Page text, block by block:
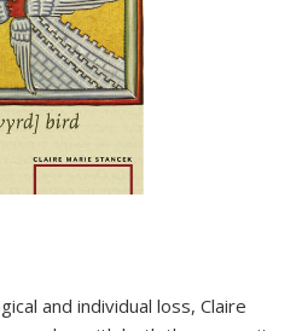
and individual loss, Claire